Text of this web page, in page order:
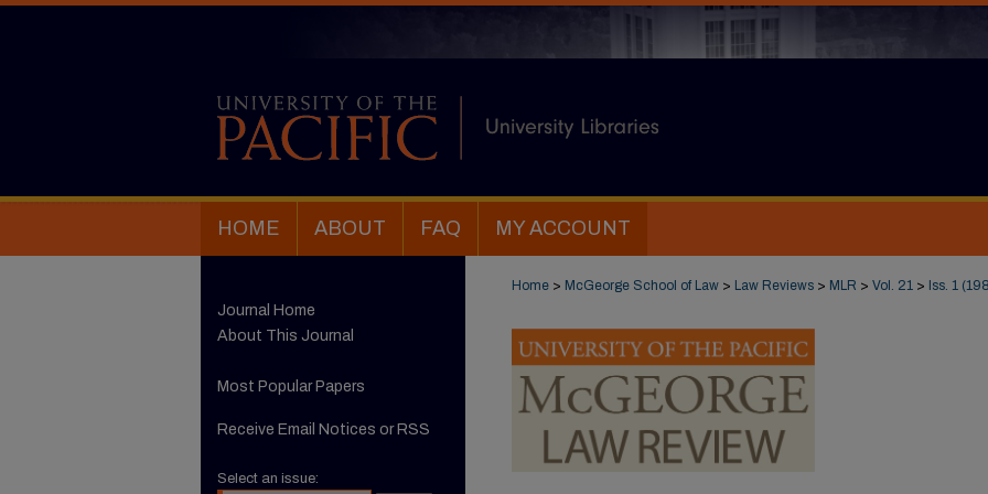
HOME ABOUT FAQ MY ACCOUNT
Home > McGeorge School of Law > Law Reviews > MLR > Vol. 21 > Iss. 1
Journal Home
About This Journal
Most Popular Papers
Receive Email Notices or RSS
Select an issue: